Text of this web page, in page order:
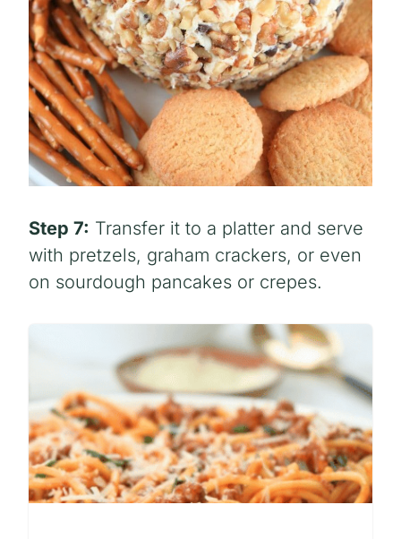
Step 7: Transfer it to a platter and serve
with pretzels, graham crackers, or even
on sourdough pancakes or crepes.